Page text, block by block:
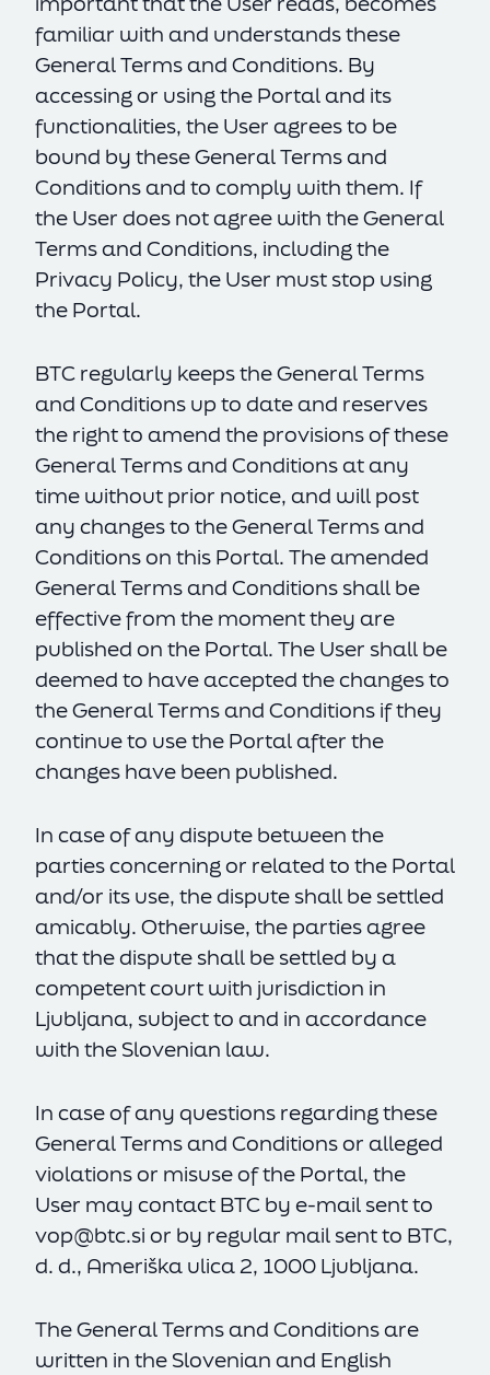
familiar with and understands these
General Terms and Conditions. By
accessing or using the Portal and its
functionalities, the User agrees to be
bound by these General Terms and
Conditions and to comply with them. If
the User does not agree with the General
Terms and Conditions, including the
Privacy Policy, the User must stop using
the Portal.
BTC regularly keeps the General Terms
and Conditions up to date and reserves
the right to amend the provisions of these
General Terms and Conditions at any
time without prior notice, and will post
any changes to the General Terms and
Conditions on this Portal. The amended
General Terms and Conditions shall be
effective from the moment they are
published on the Portal. The User shall be
deemed to have accepted the changes to
the General Terms and Conditions if they
continue to use the Portal after the
changes have been published.
In case of any dispute between the
parties concerning or related to the Portal
and/or its use, the dispute shall be settled
amicably. Otherwise, the parties agree
that the dispute shall be settled by a
competent court with jurisdiction in
Ljubljana, subject to and in accordance
with the Slovenian law.
In case of any questions regarding these
General Terms and Conditions or alleged
violations or misuse of the Portal, the
User may contact BTC by e-mail sent to
vop@btc.sior by regular mail sent to BTC,
d. d., Ameriška ulica 2, 1000 Ljubljana.
The General Terms and Conditions are
written in the Slovenian and English